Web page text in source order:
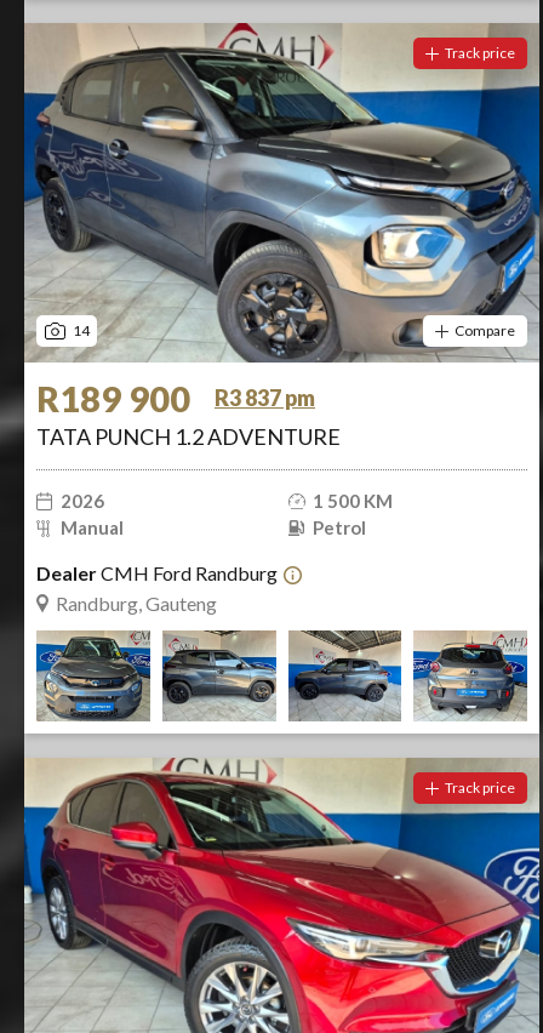
14
Track price
Compare
R189 900
R3 837 pm
TATA PUNCH 1.2 ADVENTURE
2026
1 500 KM
Manual
Petrol
DealerCMH Ford Randburg
Randburg, Gauteng
Track price